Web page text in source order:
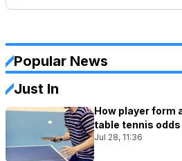
Popular News
Just In
How player form
table tennis odds
Jul 28, 11:36